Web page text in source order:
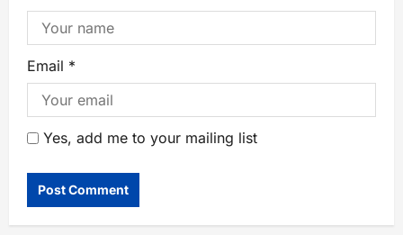
Email *
Yes, add me to your mailing list